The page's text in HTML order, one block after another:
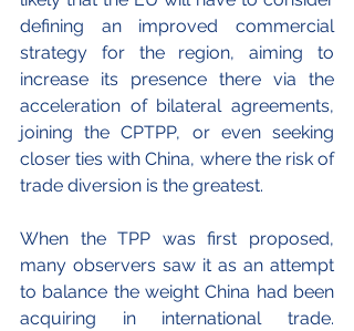
defining an improved commercial
strategy for the region, aiming to
increase its presence there via the
acceleration of bilateral agreements,
joining the CPTPP, or even seeking
closer ties with China, where the risk of
trade diversion is the greatest.
When the TPP was first proposed,
many observers saw it as an attempt
to balance the weight China had been
acquiring in international trade.